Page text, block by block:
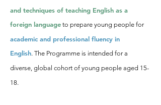
and techniques of teaching English as a
foreign language to prepare young people for
academic and professional fluency in
English. The Programme is intended for a
diverse, global cohort of young people aged 15-
18.